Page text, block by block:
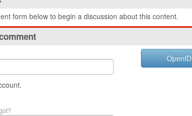
form below to begin a discussion about this content.
OpenID